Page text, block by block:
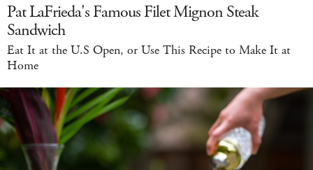
Pat LaFrieda's Famous Filet Mignon Steak
Sandwich
Eat It at the U.S Open, or Use This Recipe to Make It at
Home